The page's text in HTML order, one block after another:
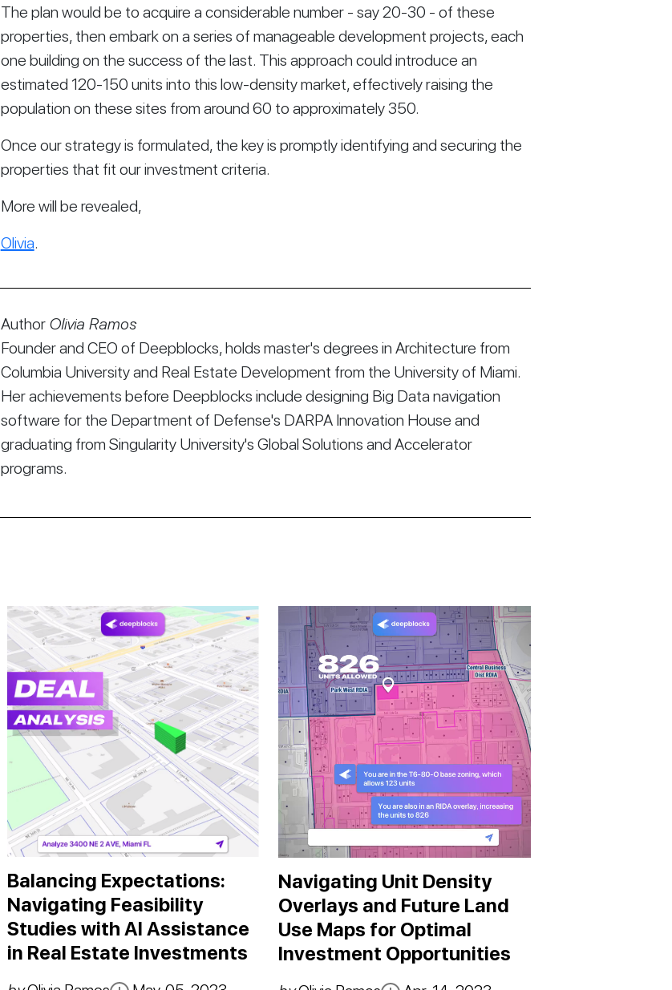
The plan would be to acquire a considerable number - say 20-30 - of these
properties, then embark on a series of manageable development projects, each
one building on the success of the last. This approach could introduce an
estimated 120-150 units into this low-density market, effectively raising the
population on these sites from around 60 to approximately 350.
Once our strategy is formulated, the key is promptly identifying and securing the
properties that fit our investment criteria.
More will be revealed,
Olivia.
Author Olivia Ramos
Founder and CEO of Deepblocks, holds master's degrees in Architecture from
Columbia University and Real Estate Development from the University of Miami.
Her achievements before Deepblocks include designing Big Data navigation
software for the Department of Defense's DARPA Innovation House and
graduating from Singularity University's Global Solutions and Accelerator
programs.
Balancing Expectations:
Navigating Feasibility
Studies with AI Assistance
in Real Estate Investments
Navigating Unit Density
Overlays and Future Land
Use Maps for Optimal
Investment Opportunities